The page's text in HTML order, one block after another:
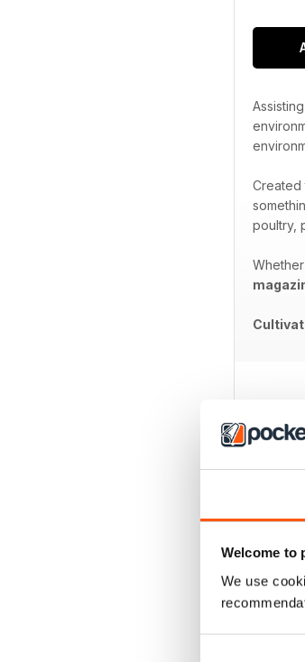
Welcome to
We use
Created
poultry,
BACK